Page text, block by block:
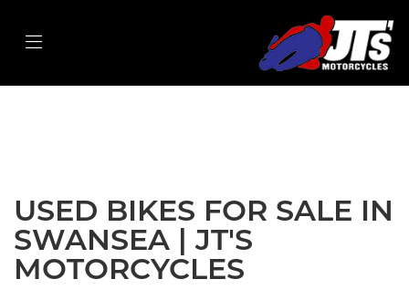
USED BIKES FOR SALE IN
SWANSEA | JT'S
MOTORCYCLES